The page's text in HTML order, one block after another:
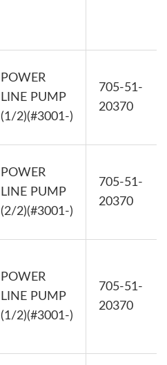
POWER
LINE PUMP
(1/2)(#3001-)
705-51-
20370
POWER
LINE PUMP
(2/2)(#3001-)
705-51-
20370
POWER
LINE PUMP
(1/2)(#3001-)
705-51-
20370